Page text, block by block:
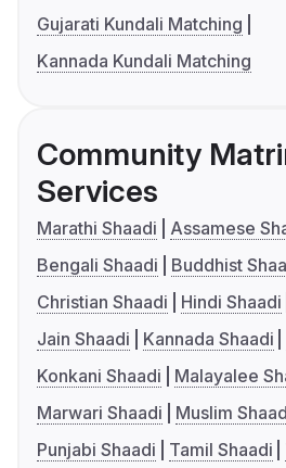
Gujarati Kundali Matching
Kannada Kundali Matching
Community
Services
Marathi Shaadi
Assamese
Bengali Shaadi
Buddhist
Christian Shaadi
Hindi Shaadi
Jain Shaadi
Kannada Shaadi
Konkani Shaadi
Malayalee
Marwari Shaadi
Muslim
Punjabi Shaadi
Tamil Shaadi